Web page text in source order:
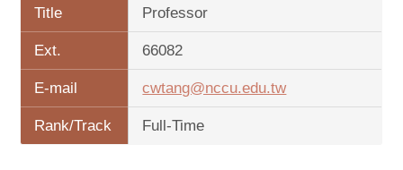
Title Professor
Ext. 66082
E-mail cwtang@nccu.edu.tw
Rank/Track Full-Time